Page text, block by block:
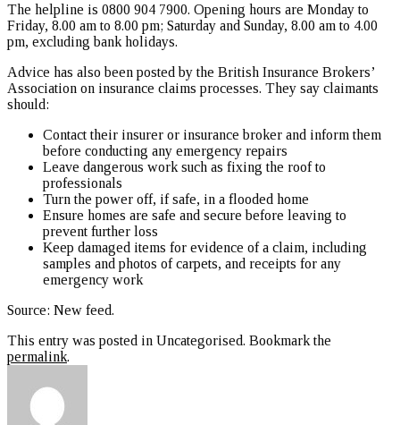
The helpline is 0800 904 7900. Opening hours are Monday to
Friday, 8.00 am to 8.00 pm; Saturday and Sunday, 8.00 am to 4.00
pm, excluding bank holidays.
Advice has also been posted by the British Insurance Brokers’
Association on insurance claims processes. They say claimants
should:
Contact their insurer or insurance broker and inform them
before conducting any emergency repairs
Leave dangerous work such as fixing the roof to
professionals
Turn the power off, if safe, in a flooded home
Ensure homes are safe and secure before leaving to
prevent further loss
Keep damaged items for evidence of a claim, including
samples and photos of carpets, and receipts for any
emergency work
Source: New feed.
This entry was posted in Uncategorised. Bookmark the
permalink.